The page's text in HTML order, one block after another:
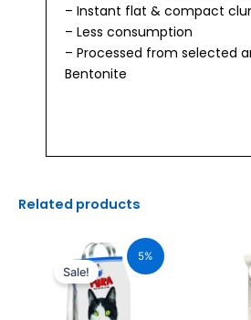
– Instant flat & compact
– Less consumption
– Processed from selected
Bentonite
Related products
5%
Sale!
price
was:
₹670.00.
price
is: